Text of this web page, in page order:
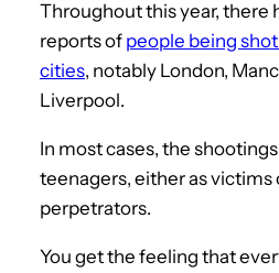
Throughout this year, there
reports of people being
cities, notably London,
Liverpool.
In most cases, the
teenagers, either as victims
perpetrators.
You get the feeling that